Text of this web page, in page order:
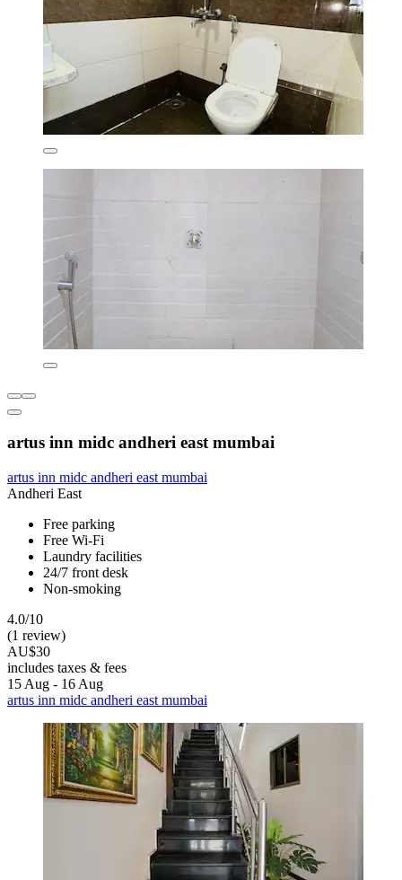
artus inn midc andheri east mumbai
artus inn midc andheri east mumbai
Andheri East
Free parking
Free Wi-Fi
Laundry facilities
24/7 front desk
Non-smoking
4.0/10
(1 review)
AU$30
includes taxes & fees
15 Aug - 16 Aug
artus inn midc andheri east mumbai